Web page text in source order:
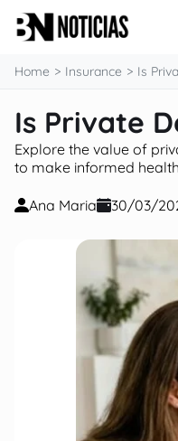
content
Home Insurance Is
Is Private
Explore the value of
to make informed
Ana Maria 30/03/